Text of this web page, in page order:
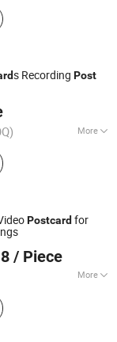
Module, Sound
Module, Video
s Recording Post
More
Postcard for
/ Piece
More
Module, Sound
Module, Video
Ltd.